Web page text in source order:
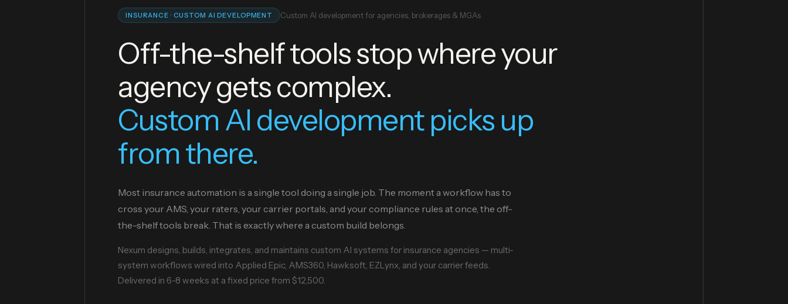
INSURANCE · CUSTOM AI DEVELOPMENT Custom AI development for agencies, brokerages & MGAs
Off-the-shelf tools stop where your
agency gets complex.
Custom AI development picks up
from there.
Most insurance automation is a single tool doing a single job. The moment a workflow has to
cross your AMS, your raters, your carrier portals, and your compliance rules at once, the off-
the-shelf tools break. That is exactly where a custom build belongs.
Nexum designs, builds, integrates, and maintains custom AI systems for insurance agencies — multi-
system workflows wired into Applied Epic, AMS360, Hawksoft, EZLynx, and your carrier feeds.
Delivered in 6-8 weeks at a fixed price from $12,500.